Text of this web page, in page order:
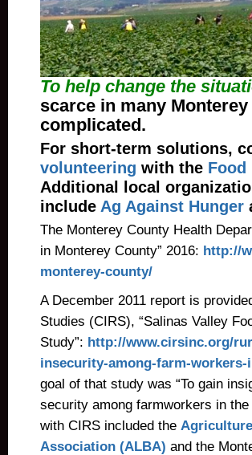
To help change the
scarce in many
complicated.
For short-term solutions,
volunteering with the Food
Additional local
include Ag Against Hunger
The Monterey County Health
in Monterey County” 2016: http://
monterey-county/
A December 2011 report is
Studies (CIRS), “Salinas Valley
Study”: http://www.cirsinc.org/
insecurity-among-farm-
goal of that study was “To gain
security among farmworkers in
with CIRS included the
Association (ALBA) and the